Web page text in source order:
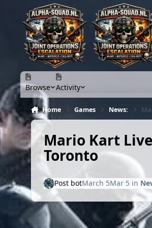
Skip to content
Browse Activity
Home Games News:
Mario Kart
Toronto
Post botMarch 5Mar 5 in